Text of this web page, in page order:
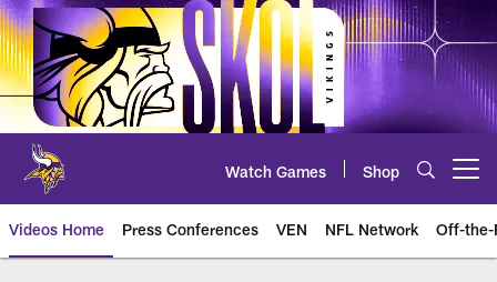
Skip
to
main
content
Watch Games Shop
Videos Home Press Conferences VEN NFL Network Off-the-